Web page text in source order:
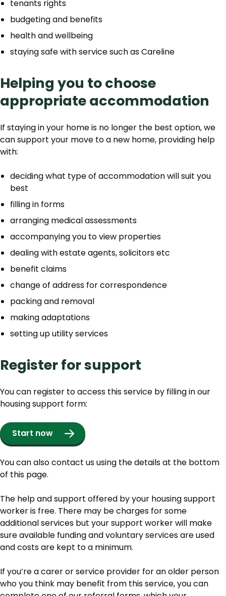
tenants rights
budgeting and benefits
health and wellbeing
staying safe with service such as Careline
Helping you to choose
appropriate accommodation
If staying in your home is no longer the best option, we
can support your move to a new home, providing help
with:
deciding what type of accommodation will suit you
best
filling in forms
arranging medical assessments
accompanying you to view properties
dealing with estate agents, solicitors etc
benefit claims
change of address for correspondence
packing and removal
making adaptations
setting up utility services
Register for support
You can register to access this service by filling in our
housing support form:
Start now
You can also contact us using the details at the bottom
of this page.
The help and support offered by your housing support
worker is free. There may be charges for some
additional services but your support worker will make
sure available funding and voluntary services are used
and costs are kept to a minimum.
If you’re a carer or service provider for an older person
who you think may benefit from this service, you can